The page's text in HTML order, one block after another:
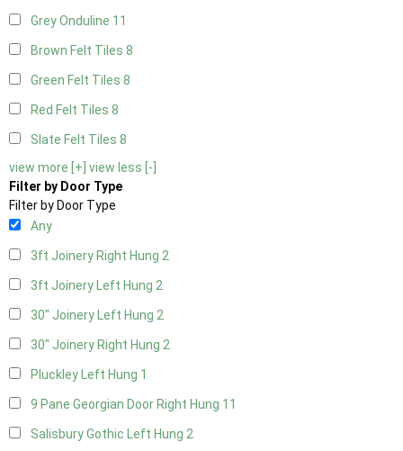
Grey Onduline 11
Brown Felt Tiles 8
Green Felt Tiles 8
Red Felt Tiles 8
Slate Felt Tiles 8
view more [+] view less [-]
Filter by Door Type
Filter by Door Type
Any
3ft Joinery Right Hung 2
3ft Joinery Left Hung 2
30" Joinery Left Hung 2
30" Joinery Right Hung 2
Pluckley Left Hung 1
9 Pane Georgian Door Right Hung 11
Salisbury Gothic Left Hung 2